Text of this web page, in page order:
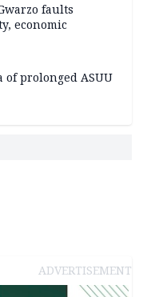
faults
economic
prolonged ASUU
ADVERTISEMENT